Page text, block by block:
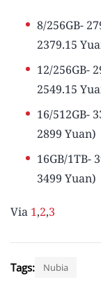
8/256GB-
2379.15
12/256GB-
2549.15
16/512GB-
2899 Yuan)
16GB/1TB-
3499 Yuan)
Via 1,2,3
Tags: Nubia